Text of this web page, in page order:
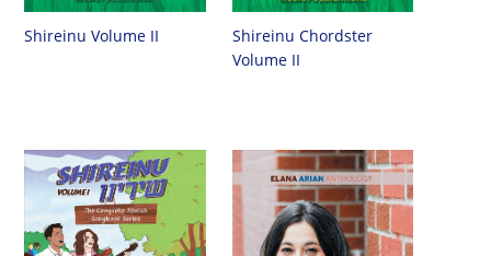
Shireinu Volume II
Shireinu Chordster
Volume II